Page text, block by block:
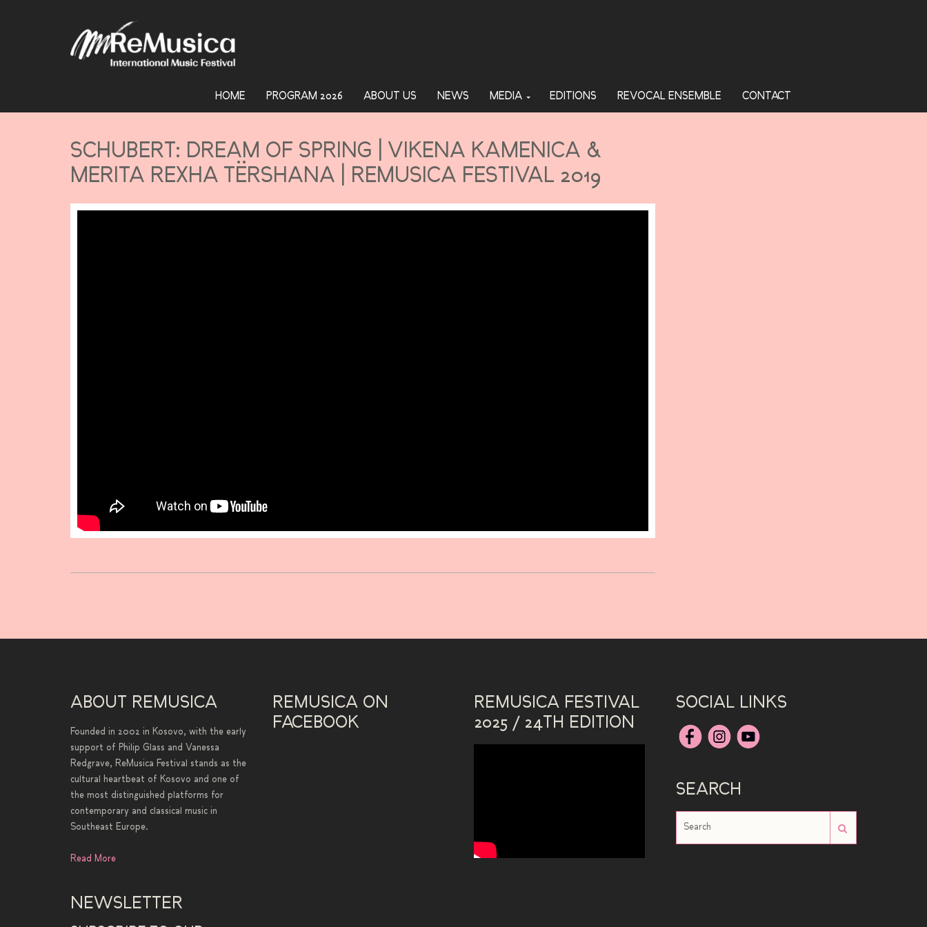
HOME PROGRAM 2026 ABOUT US NEWS MEDIA EDITIONS REVOCAL ENSEMBLE CONTACT
SCHUBERT: DREAM OF SPRING | VIKENA KAMENICA &
MERITA REXHA TËRSHANA | REMUSICA FESTIVAL 2019
ABOUT REMUSICA
Founded in 2002 in Kosovo, with the early
support of Philip Glass and Vanessa
Redgrave, ReMusica Festival stands as the
cultural heartbeat of Kosovo and one of
the most distinguished platforms for
contemporary and classical music in
Southeast Europe.
Read More
NEWSLETTER
REMUSICA ON
FACEBOOK
REMUSICA FESTIVAL
2025 / 24TH EDITION
SOCIAL LINKS
SEARCH